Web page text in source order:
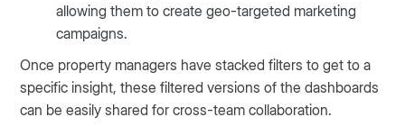
allowing them to create geo-targeted marketing
campaigns.
Once property managers have stacked filters to get to a
specific insight, these filtered versions of the dashboards
can be easily shared for cross-team collaboration.